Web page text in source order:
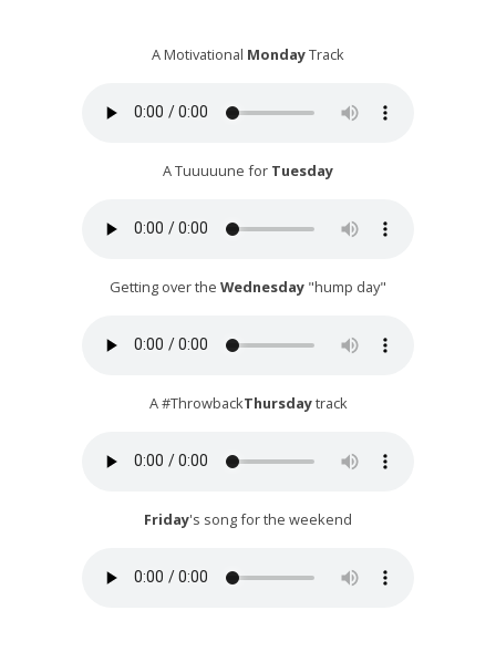
A Motivational MondayTrack
A Tuuuuune for Tuesday
Getting over the Wednesday "hump day"
A #ThrowbackThursdaytrack
Friday's song for the weekend